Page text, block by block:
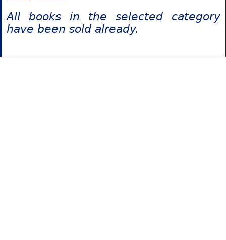
All books in the selected category
have been sold already.